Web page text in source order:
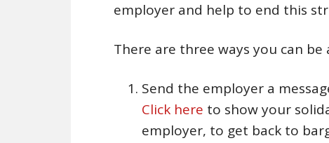
employer and help to end this
There are three ways you can
Send the employer a
Click here to show your
employer, to get back to